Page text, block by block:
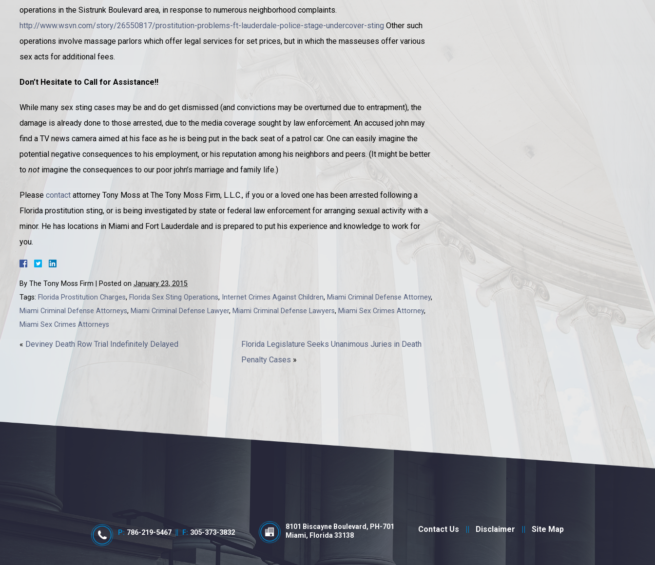
operations in the Sistrunk Boulevard area, in response to numerous neighborhood complaints.
http://www.wsvn.com/story/26550817/prostitution-problems-ft-lauderdale-police-stage-undercover-sting Other such
operations involve massage parlors which offer legal services for set prices, but in which the masseuses offer various
sex acts for additional fees.
Don’t Hesitate to Call for Assistance!!
While many sex sting cases may be and do get dismissed (and convictions may be overturned due to entrapment), the
damage is already done to those arrested, due to the media coverage sought by law enforcement. An accused john may
find a TV news camera aimed at his face as he is being put in the back seat of a patrol car. One can easily imagine the
potential negative consequences to his employment, or his reputation among his neighbors and peers. (It might be better
to not imagine the consequences to our poor john’s marriage and family life.)
Please contact attorney Tony Moss at The Tony Moss Firm, L.L.C., if you or a loved one has been arrested following a
Florida prostitution sting, or is being investigated by state or federal law enforcement for arranging sexual activity with a
minor. He has locations in Miami and Fort Lauderdale and is prepared to put his experience and knowledge to work for
you.
By The Tony Moss Firm Posted on January 23, 2015
Tags: Florida Prostitution Charges, Florida Sex Sting Operations, Internet Crimes Against Children, Miami Criminal Defense Attorney,
Miami Criminal Defense Attorneys, Miami Criminal Defense Lawyer, Miami Criminal Defense Lawyers, Miami Sex Crimes Attorney,
Miami Sex Crimes Attorneys
« Deviney Death Row Trial Indefinitely Delayed
Florida Legislature Seeks Unanimous Juries in Death
Penalty Cases »
P: 786-219-5467 || F: 305-373-3832
8101 Biscayne Boulevard, PH-701
Miami, Florida 33138
Contact Us Disclaimer Site Map